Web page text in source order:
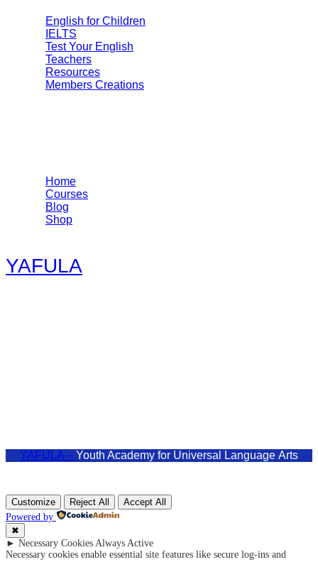
English for Children
IELTS
Test Your English
Teachers
Resources
Members Creations
Home
Courses
Blog
Shop
YAFULA
YAFULA – Youth Academy for Universal Language Arts
Customize Reject All
Accept All
Powered by
✖
► Necessary Cookies Always Active
Necessary cookies enable essential site features like secure log-ins and